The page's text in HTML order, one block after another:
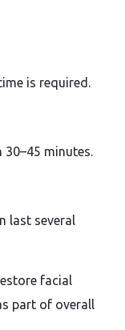
is required.
minutes.
last several
facial
part of overall